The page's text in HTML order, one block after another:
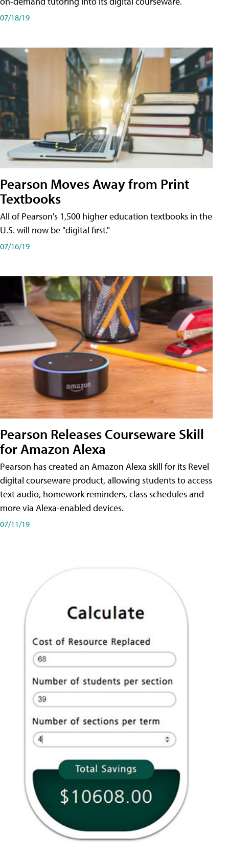
07/18/19
Pearson Moves Away from Print
Textbooks
All of Pearson's 1,500 higher education textbooks in the
U.S. will now be "digital first."
07/16/19
Pearson Releases Courseware Skill
for Amazon Alexa
Pearson has created an Amazon Alexa skill for its Revel
digital courseware product, allowing students to access
text audio, homework reminders, class schedules and
more via Alexa-enabled devices.
07/11/19